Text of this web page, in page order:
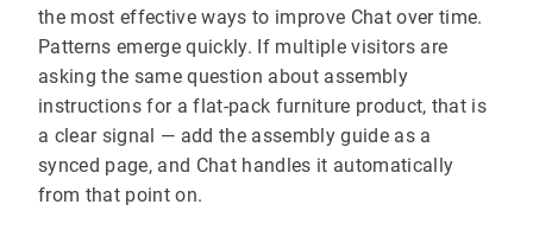
the most effective ways to improve Chat over time.
Patterns emerge quickly. If multiple visitors are
asking the same question about assembly
instructions for a flat-pack furniture product, that is
a clear signal — add the assembly guide as a
synced page, and Chat handles it automatically
from that point on.